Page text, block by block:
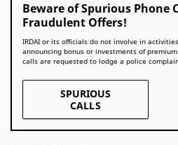
Beware of Spurious Phone
Fraudulent Offers!
IRDAI or its officials do not involve in
announcing bonus or investments of
calls are requested to lodge a police
SPURIOUS
CALLS